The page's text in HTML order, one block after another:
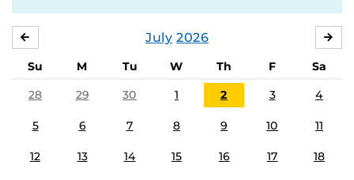
July 2026
Su M Tu W Th F
Sa
28
29 30 1 2 3 4
5 6 7 8 9 10 11
12 13 14 15 16 17 18